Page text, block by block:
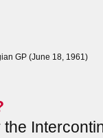
GP (June 18, 1961)
the